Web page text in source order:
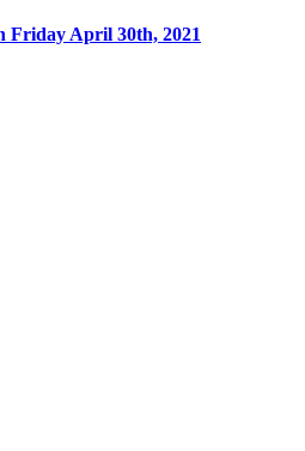
Friday April 30th, 2021